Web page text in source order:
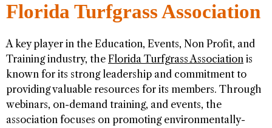
Florida Turfgrass Association
A key player in the Education, Events, Non Profit, and
Training industry, the Florida Turfgrass Association is
known for its strong leadership and commitment to
providing valuable resources for its members. Through
webinars, on-demand training, and events, the
association focuses on promoting environmentally-